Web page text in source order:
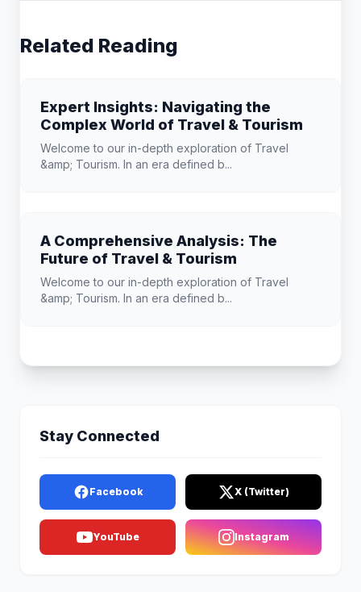
Related Reading
Expert Insights: Navigating the
Complex World of Travel & Tourism
Welcome to our in-depth exploration of Travel
&amp; Tourism. In an era defined b...
A Comprehensive Analysis: The
Future of Travel & Tourism
Welcome to our in-depth exploration of Travel
&amp; Tourism. In an era defined b...
Stay Connected
Facebook X (Twitter)
YouTube Instagram